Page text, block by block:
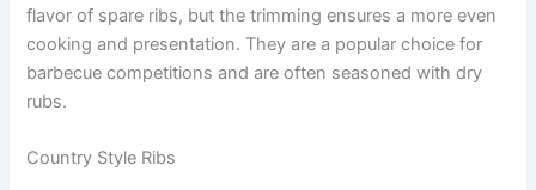
flavor of spare ribs, but the trimming ensures a more even
cooking and presentation. They are a popular choice for
barbecue competitions and are often seasoned with dry
rubs.
Country Style Ribs